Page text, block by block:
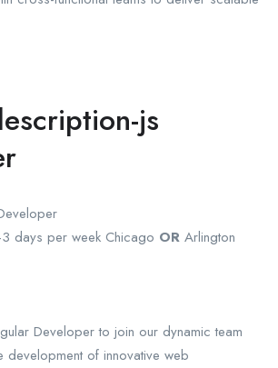
js
days per week Chicago OR Arlington
Developer to join our dynamic team
development of innovative web